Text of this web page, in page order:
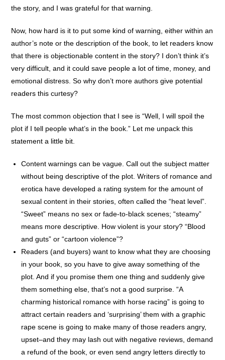
the story, and I was grateful for that warning.
Now, how hard is it to put some kind of warning, either within an
author’s note or the description of the book, to let readers know
that there is objectionable content in the story? I don’t think it’s
very difficult, and it could save people a lot of time, money, and
emotional distress. So why don’t more authors give potential
readers this curtesy?
The most common objection that I see is “Well, I will spoil the
plot if I tell people what’s in the book.” Let me unpack this
statement a little bit.
Content warnings can be vague. Call out the subject matter
without being descriptive of the plot. Writers of romance and
erotica have developed a rating system for the amount of
sexual content in their stories, often called the “heat level”.
“Sweet” means no sex or fade-to-black scenes; “steamy”
means more descriptive. How violent is your story? “Blood
and guts” or “cartoon violence”?
Readers (and buyers) want to know what they are choosing
in your book, so you have to give away something of the
plot. And if you promise them one thing and suddenly give
them something else, that’s not a good surprise. “A
charming historical romance with horse racing” is going to
attract certain readers and ‘surprising’ them with a graphic
rape scene is going to make many of those readers angry,
upset–and they may lash out with negative reviews, demand
a refund of the book, or even send angry letters directly to